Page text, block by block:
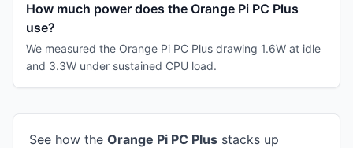
How much power does the Orange Pi PC Plus
use?
We measured the Orange Pi PC Plus drawing 1.6W at idle
and 3.3W under sustained CPU load.
See how the Orange Pi PC Plus stacks up